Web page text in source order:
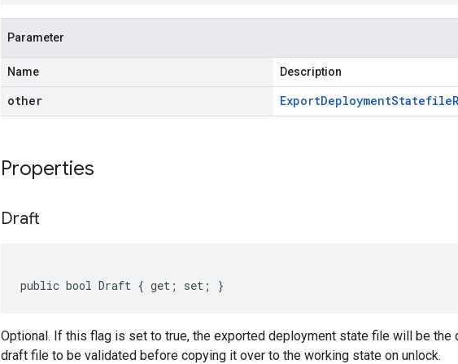
Parameter
Name Description
other ExportDeploymentStatefile
Properties
Draft
public bool Draft { get; set; }
Optional. If this flag is set to true, the exported deployment state file will be the
draft file to be validated before copying it over to the working state on unlock.